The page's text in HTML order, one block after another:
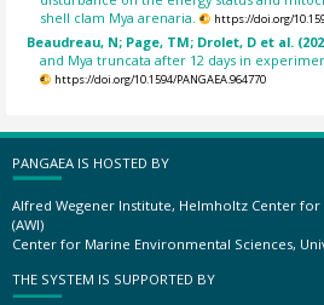
shell clam Mya arenaria.
https://doi.org/
Beaudreau, N; Page, TM; Drolet, D et al.
and Mya truncata after 12 days in
https://doi.org/10.1594/PANGAEA.964770
PANGAEA IS HOSTED BY
Alfred Wegener Institute, Helmholtz Center for
(AWI)
Center for Marine Environmental Sciences,
THE SYSTEM IS SUPPORTED BY